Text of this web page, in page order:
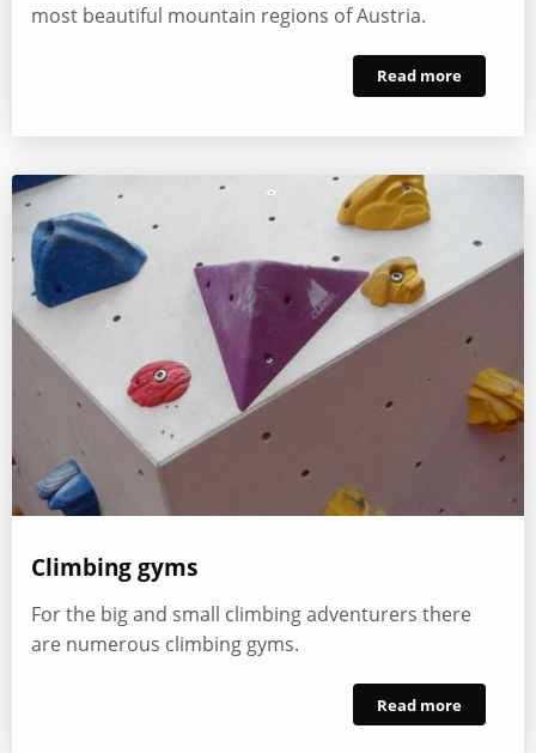
most beautiful mountain regions of Austria.
Read more
Climbing gyms
For the big and small climbing adventurers there
are numerous climbing gyms.
Read more